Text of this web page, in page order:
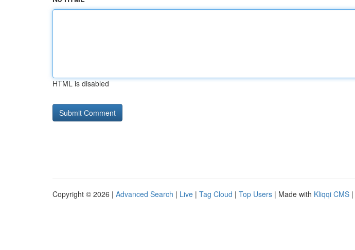
HTML is disabled
Copyright © 2026 | Advanced Search | Live | Tag Cloud | Top Users | Made with Kliqqi CMS |